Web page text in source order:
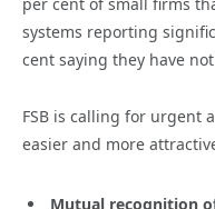
systems reporting
cent saying they have
FSB is calling for urgent
easier and more
Mutual recognition